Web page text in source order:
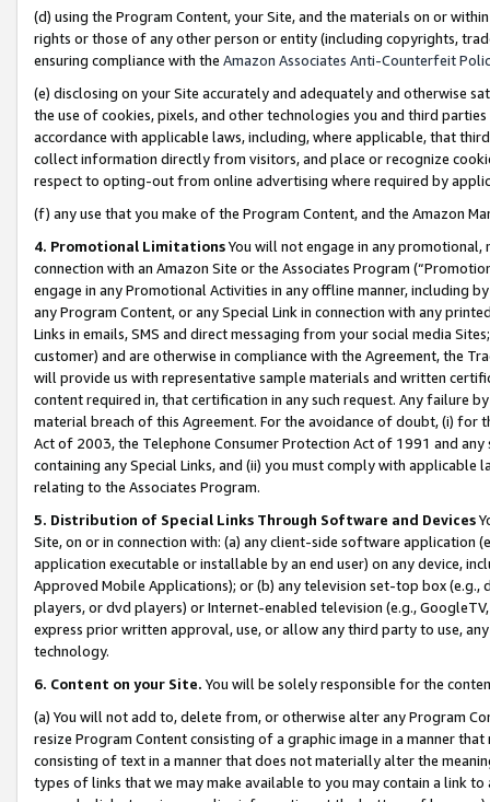
(d) using the Program Content, your Site, and the materials on or
rights or those of any other person or entity (including copyrights,
ensuring compliance with the Amazon Associates Anti-Counterfeit
(e) disclosing on your Site accurately and adequately and otherwise
the use of cookies, pixels, and other technologies you and third
accordance with applicable laws, including, where applicable, that
collect information directly from visitors, and place or recognize
respect to opting-out from online advertising where required by
(f) any use that you make of the Program Content, and the Amazon
4. Promotional LimitationsYou will not engage in any
connection with an Amazon Site or the Associates Program
engage in any Promotional Activities in any offline manner, including
any Program Content, or any Special Link in connection with any
Links in emails, SMS and direct messaging from your social media
customer) and are otherwise in compliance with the Agreement, the
will provide us with representative sample materials and written
content required in, that certification in any such request. Any failure
material breach of this Agreement. For the avoidance of doubt, (i) for
Act of 2003, the Telephone Consumer Protection Act of 1991 and
containing any Special Links, and (ii) you must comply with
relating to the Associates Program.
5. Distribution of Special Links Through Software and Devices
Site, on or in connection with: (a) any client-side software application
application executable or installable by an end user) on any device,
Approved Mobile Applications); or (b) any television set-top box
players, or dvd players) or Internet-enabled television (e.g.,
express prior written approval, use, or allow any third party to use,
technology.
6. Content on your Site. You will be solely responsible for the
(a) You will not add to, delete from, or otherwise alter any Program
resize Program Content consisting of a graphic image in a manner
consisting of text in a manner that does not materially alter the
types of links that we may make available to you may contain a link